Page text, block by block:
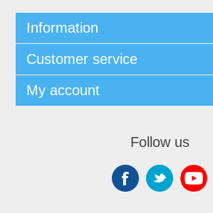
Information
Customer service
My account
Follow us